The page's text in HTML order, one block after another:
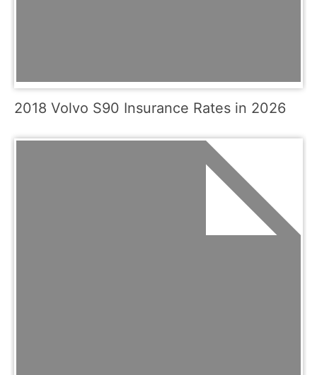
2018 Volvo S90 Insurance Rates in 2026